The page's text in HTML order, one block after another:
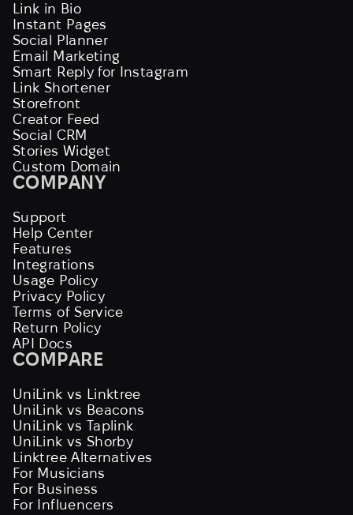
Link in Bio
Instant Pages
Social Planner
Email Marketing
Smart Reply for Instagram
Link Shortener
Storefront
Creator Feed
Social CRM
Stories Widget
Custom Domain
COMPANY
Support
Help Center
Features
Integrations
Usage Policy
Privacy Policy
Terms of Service
Return Policy
API Docs
COMPARE
UniLink vs Linktree
UniLink vs Beacons
UniLink vs Taplink
UniLink vs Shorby
Linktree Alternatives
For Musicians
For Business
For Influencers